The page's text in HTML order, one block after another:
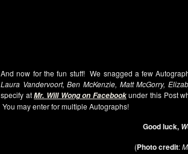
And now for the fun stuff! We snagged a few
Laura Vandervoort, Ben McKenzie, Matt McGorry,
specify atMr. Will Wong on Facebookunder this Post
You may enter for multiple Autographs!
Good luck,
(Photo credit: